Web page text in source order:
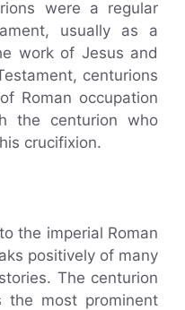
were a regular
usually as a
work of Jesus and
centurions
Roman occupation
the centurion who
crucifixion.
the imperial Roman
positively of many
The centurion
the most prominent